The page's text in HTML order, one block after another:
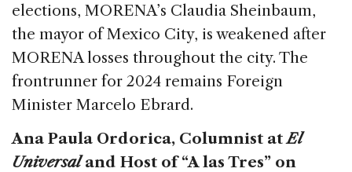
elections, MORENA’s Claudia Sheinbaum,
the mayor of Mexico City, is weakened after
MORENA losses throughout the city. The
frontrunner for 2024 remains Foreign
Minister Marcelo Ebrard.
Ana Paula Ordorica, Columnist atEl
Universaland Host of “A las Tres” on